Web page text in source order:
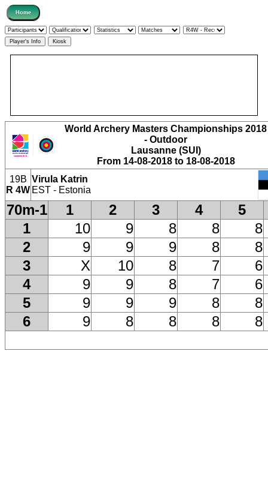
World Archery Masters Championships 2018
- Outdoor
Lausanne (SUI)
From 14-08-2018 to 18-08-2018
19B
R 4W
Virula Katrin
EST - Estonia
70m-1 1 2 3 4
5
1
10 9 8 8
8
2
9 9 9 8
8
3
X 10 8 7
6
4
9 9 8 7
6
5
9 9 9 8
8
6
9 8 8 8 8